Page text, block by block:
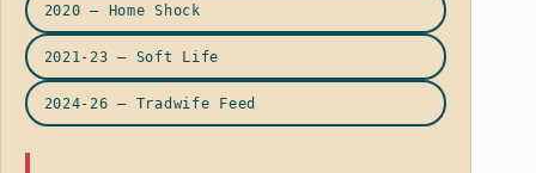
2020 – Home Shock
2021-23 – Soft Life
2024-26 – Tradwife Feed